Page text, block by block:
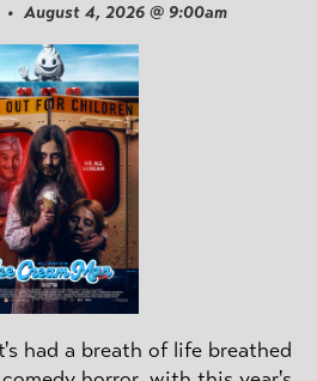
• August 4, 2026 @ 9:00am
had a breath of life breathed